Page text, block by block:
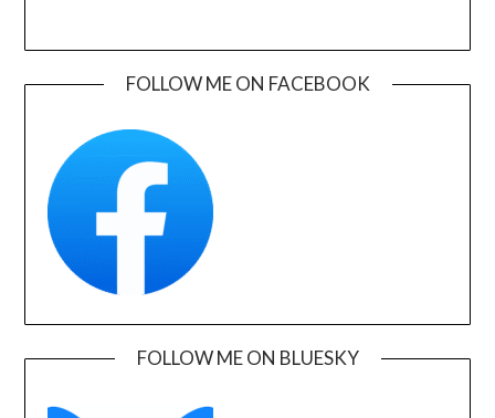
FOLLOW ME ON FACEBOOK
FOLLOW ME ON BLUESKY